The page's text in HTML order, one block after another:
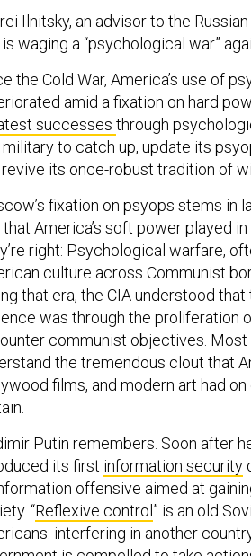
Ilnitsky, an advisor to the
is waging a “psychological war”
the Cold War, America’s use of
amid a fixation on hard
successes through
military to catch up, update its
revive its once-robust tradition of
fixation on psyops stems in
America’s soft power played
right: Psychological warfare,
culture across Communist
that era, the CIA understood
was through the proliferation
communist objectives. Most
the tremendous clout that
films, and modern art had
Putin remembers. Soon after
its first information security
offensive aimed at
“Reflexive control ” is an old
interfering in another